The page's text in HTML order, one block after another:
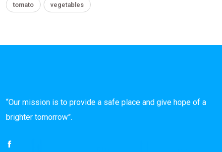
tomato vegetables
“Our mission is to provide a safe place and give hope of a
brighter tomorrow”.